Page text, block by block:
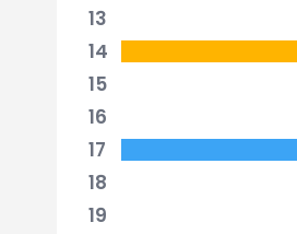
13
14
15
16
17
18
19